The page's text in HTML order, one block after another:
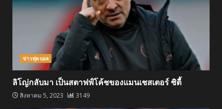
ข่าวฟุตบอล
ลิโญ่กลับมา เป็นสตาฟฟ์โค้ชของแมนเชสเตอร์ ซิตี้
สิงหาคม 5, 2023 3149